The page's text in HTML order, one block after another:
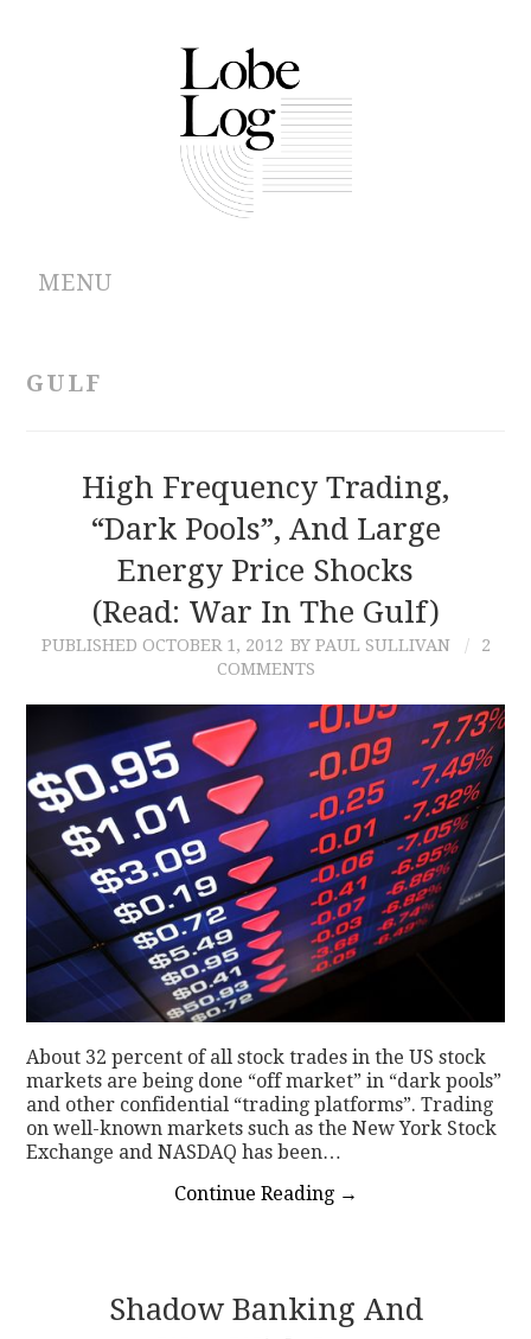
MENU
CONTRIBUTIONS
CONTACT
GULF
High Frequency Trading,
“Dark Pools”, And Large
Energy Price Shocks
(read: War In The Gulf)
PUBLISHED OCTOBER 1, 2012 BY PAUL SULLIVAN
2
COMMENTS
About 32 percent of all stock trades in the US stock
markets are being done “off market” in “dark pools”
and other confidential “trading platforms”. Trading
on well-known markets such as the New York Stock
Exchange and NASDAQ has been…
Continue Reading →
Shadow Banking And